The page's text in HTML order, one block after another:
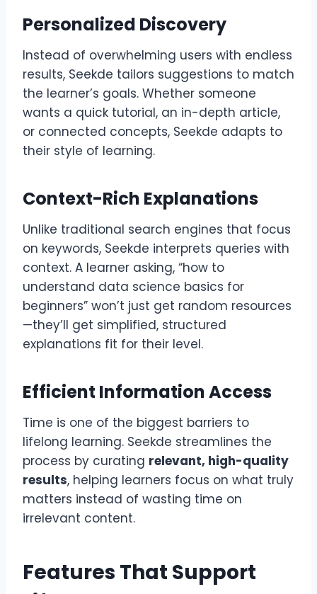
Personalized Discovery
Instead of overwhelming users with endless
results, Seekde tailors suggestions to match
the learner’s goals. Whether someone
wants a quick tutorial, an in-depth article,
or connected concepts, Seekde adapts to
their style of learning.
Context-Rich Explanations
Unlike traditional search engines that focus
on keywords, Seekde interprets queries with
context. A learner asking, “how to
understand data science basics for
beginners” won’t just get random resources
—they’ll get simplified, structured
explanations fit for their level.
Efficient Information Access
Time is one of the biggest barriers to
lifelong learning. Seekde streamlines the
process by curating relevant, high-quality
results, helping learners focus on what truly
matters instead of wasting time on
irrelevant content.
Features That Support